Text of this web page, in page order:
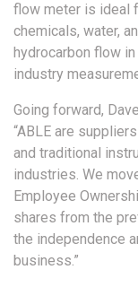
flow meter is ideal
chemicals, water,
hydrocarbon flow
industry
Going forward,
“ABLE are
and traditional
industries. We
Employee
shares from the
the independence
business.”